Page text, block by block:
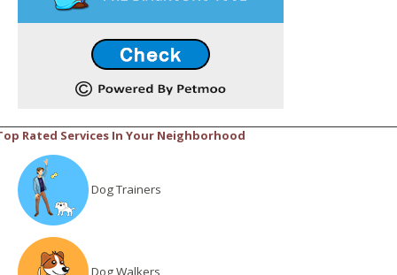
Rated Services In Your Neighborhood
Dog Trainers
Dog Walkers